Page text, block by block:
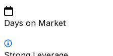
Days on Market